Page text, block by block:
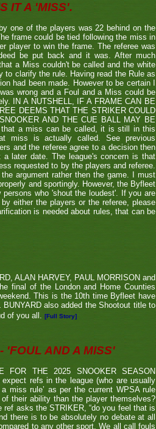
IT A 'MISS'.
one of the players was 22 behind on the
frame could be tied following the miss in
player to win the frame. The referee was
be put back and it was. After much
a Miss couldn't be called and the white
clarify the rule. Having read the Rule as
had been made. However to be certain I
wrong and a Foul and a Miss could be
IN A NUTSHELL, IF A FRAME CAN BE
DEEMS THAT THE STRIKER COULD
AND THE CUE BALL MAY BE
that a miss can be called, it is still in this
miss is actually called. See previous
and the referee agree to a decision then
later date. The league's concern is that
requested to by the players and referee.
argument rather then the game. I must
and sportingly. However, the Byfleet
who 'shout the loudest'. If you are
either the players or the referee, please
is needed about rules, that can be
ALAN HARVEY, PAUL MORRISON and
final of the London and Home Counties
This is the 10th time Byfleet have
also added the Shootout title to
of you all. [Full Story]
'FOUL AND A MISS'
FOR THE 2025 SNOOKER SEASON
refs in the league (who are usually
miss rule’ as per the current WPSA rule
their ability than the player themselves?
asks the STRIKER, “do you feel that is
there is to be absolutely no debate at all
to any other sport. We all call fouls